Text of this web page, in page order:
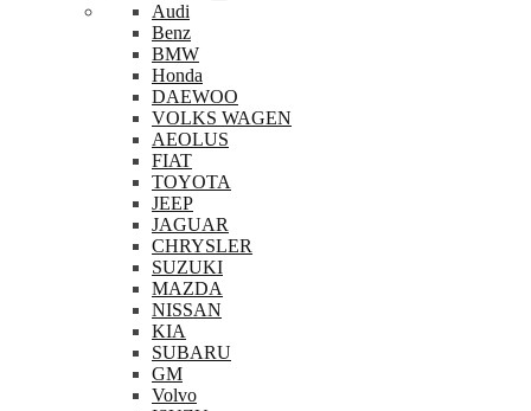
Audi
Benz
BMW
Honda
DAEWOO
VOLKS WAGEN
AEOLUS
FIAT
TOYOTA
JEEP
JAGUAR
CHRYSLER
SUZUKI
MAZDA
NISSAN
KIA
SUBARU
GM
Volvo